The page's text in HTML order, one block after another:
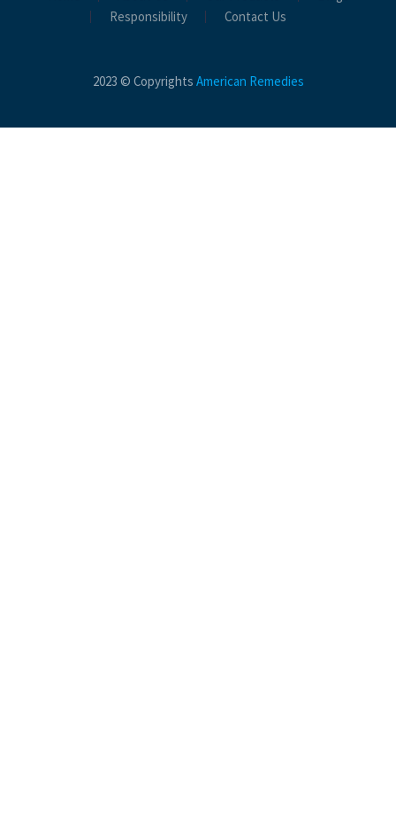
Responsibility
Contact Us
2023 © Copyrights American Remedies